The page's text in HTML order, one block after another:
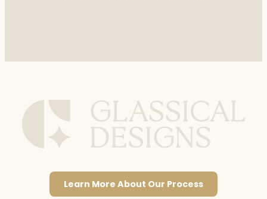
Learn More About Our Process